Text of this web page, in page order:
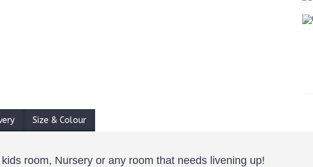
Size & Colour
room, Nursery or any room that needs livening up!